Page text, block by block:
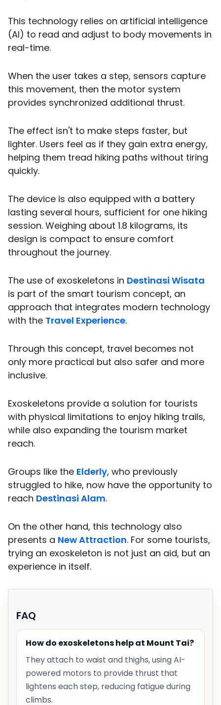
This technology relies on artificial intelligence
(AI) to read and adjust to body movements in
real-time.
When the user takes a step, sensors capture
this movement, then the motor system
provides synchronized additional thrust.
The effect isn't to make steps faster, but
lighter. Users feel as if they gain extra energy,
helping them tread hiking paths without tiring
quickly.
The device is also equipped with a battery
lasting several hours, sufficient for one hiking
session. Weighing about 1.8 kilograms, its
design is compact to ensure comfort
throughout the journey.
The use of exoskeletons in Destinasi Wisata
is part of the smart tourism concept, an
approach that integrates modern technology
with the Travel Experience.
Through this concept, travel becomes not
only more practical but also safer and more
inclusive.
Exoskeletons provide a solution for tourists
with physical limitations to enjoy hiking trails,
while also expanding the tourism market
reach.
Groups like the Elderly, who previously
struggled to hike, now have the opportunity to
reach Destinasi Alam.
On the other hand, this technology also
presents a New Attraction. For some tourists,
trying an exoskeleton is not just an aid, but an
experience in itself.
FAQ
How do exoskeletons help at Mount Tai?
They attach to waist and thighs, using AI-
powered motors to provide thrust that
lightens each step, reducing fatigue during
climbs.